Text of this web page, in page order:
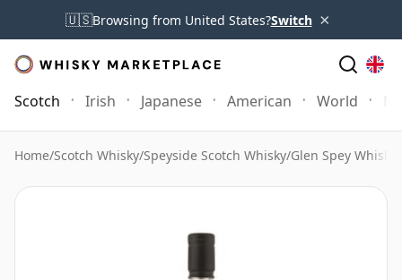
🇺🇸Browsing from United States?Switch ×
Scotch Irish Japanese American World
Home/Scotch Whisky/Speyside Scotch Whisky/Glen Spey Whisky